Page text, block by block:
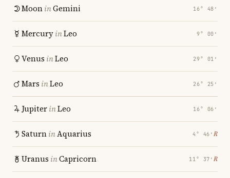
MooninGemini 16° 48′
MercuryinLeo 9° 00′
Venus inLeo 29° 01′
Mars inLeo 26° 25′
JupiterinLeo 16° 06′
SaturninAquarius 4° 46′ ℞
Uranus inCapricorn 11° 37′ ℞